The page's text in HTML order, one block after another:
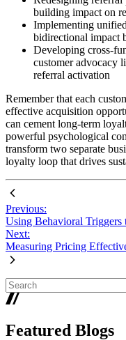
building impact on
Implementing
bidirectional impact
Developing cross-
customer advocacy
referral activation
Remember that each
effective acquisition
can cement long-term
powerful psychological
transform two separate
loyalty loop that drives
Previous:
Using Behavioral Triggers
Next:
Measuring Pricing
Featured Blogs